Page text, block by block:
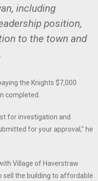
including
position,
to the town and
the Knights $7,000
completed.
for investigation and
for your approval,” he
Village of Haverstraw
sell the building to affordable